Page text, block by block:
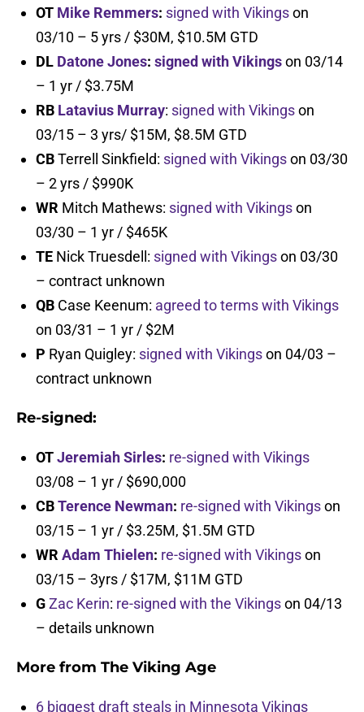
OT Mike Remmers: signed with Vikingson
03/10 – 5 yrs / $30M, $10.5M GTD
DL Datone Jones: signed with Vikingson 03/14
– 1 yr / $3.75M
RB Latavius Murray: signed with Vikingson
03/15 – 3 yrs/ $15M, $8.5M GTD
CBTerrell Sinkfield: signed with Vikingson 03/30
– 2 yrs / $990K
WR Mitch Mathews: signed with Vikingson
03/30 – 1 yr / $465K
TE Nick Truesdell: signed with Vikingson 03/30
– contract unknown
QB Case Keenum: agreed to terms with Vikings
on 03/31 – 1 yr / $2M
P Ryan Quigley: signed with Vikingson 04/03 –
contract unknown
Re-signed:
OTJeremiah Sirles: re-signed with Vikings
03/08 – 1 yr / $690,000
CBTerence Newman: re-signed with Vikingson
03/15 – 1 yr / $3.25M, $1.5M GTD
WR Adam Thielen: re-signed with Vikingson
03/15 – 3yrs / $17M, $11M GTD
GZac Kerin: re-signed with the Vikingson 04/13
– details unknown
More from The Viking Age
6 biggest draft steals in Minnesota Vikings